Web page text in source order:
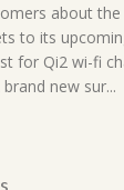
about
to its
for Qi2 wi-fi
new sur...